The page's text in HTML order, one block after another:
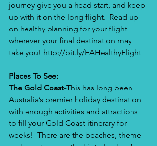
journey give you a head start, and keep
up with it on the long flight.  Read up
on healthy planning for your flight
wherever your final destination may
take you! http://bit.ly/EAHealthyFlight
Places To See:
The Gold Coast-This has long been
Australia’s premier holiday destination
with enough activities and attractions
to fill your Gold Coast itinerary for
weeks!  There are the beaches, theme